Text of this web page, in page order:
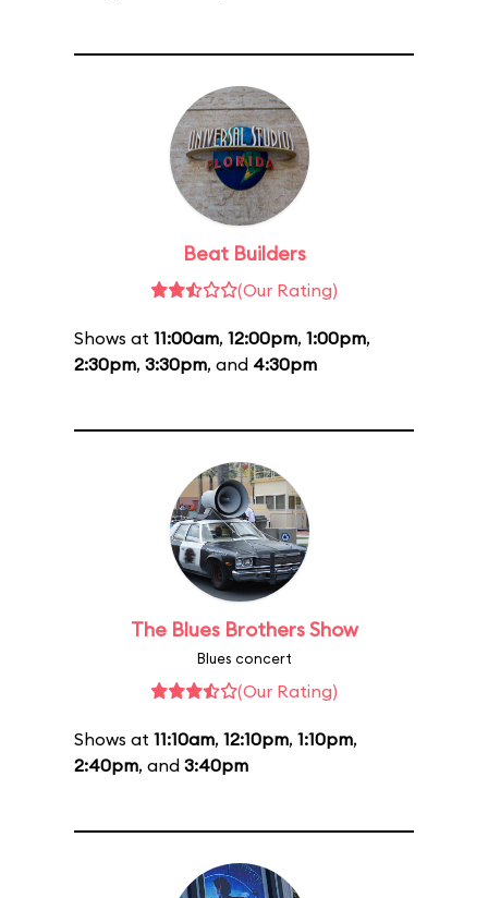
Beat Builders
(Our Rating)
Shows at 11:00am, 12:00pm, 1:00pm,
2:30pm, 3:30pm, and 4:30pm
The Blues Brothers Show
Blues concert
(Our Rating)
Shows at 11:10am, 12:10pm, 1:10pm,
2:40pm, and 3:40pm